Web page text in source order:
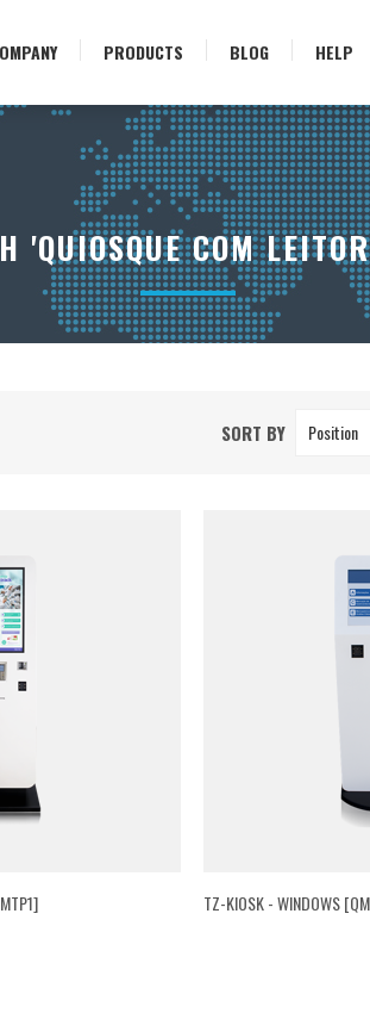
PRODUCTS BLOG HELP
'QUIOSQUE COM
SORT BY Position
TZ-KIOSK - WINDOWS